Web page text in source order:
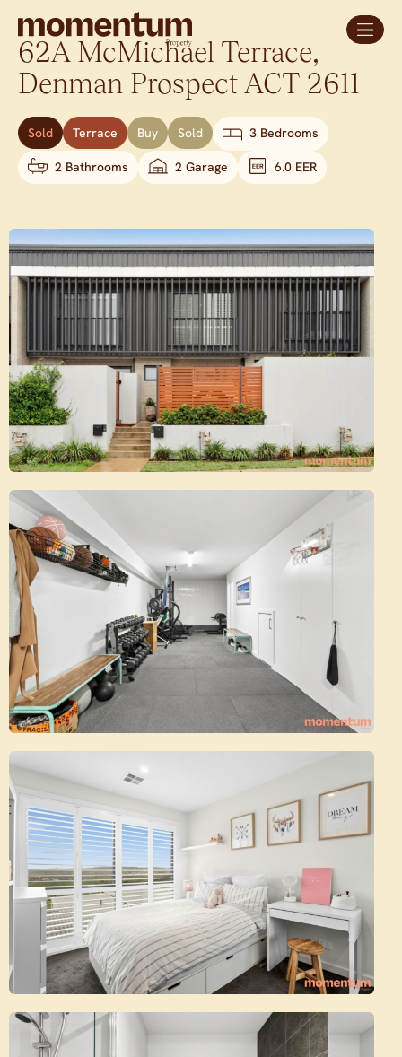
62A McMichael Terrace,
Denman Prospect ACT 2611
Sold Terrace Buy Sold 3 Bedrooms
2 Bathrooms 2 Garage 6.0 EER